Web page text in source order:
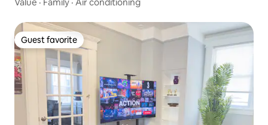
Guest favorite
Guest favorite